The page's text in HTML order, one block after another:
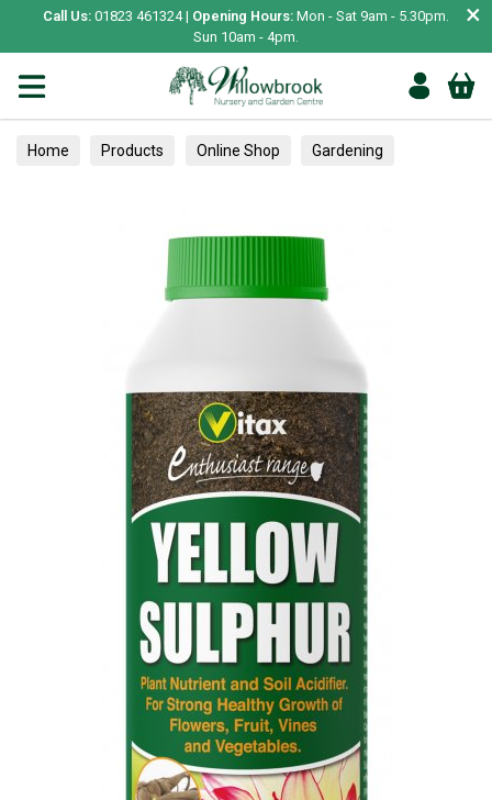
Call Us: 01823 461324 | Opening Hours: Mon - Sat 9am - 5.30pm.
Sun 10am - 4pm.
×
Home Products Online Shop Gardening